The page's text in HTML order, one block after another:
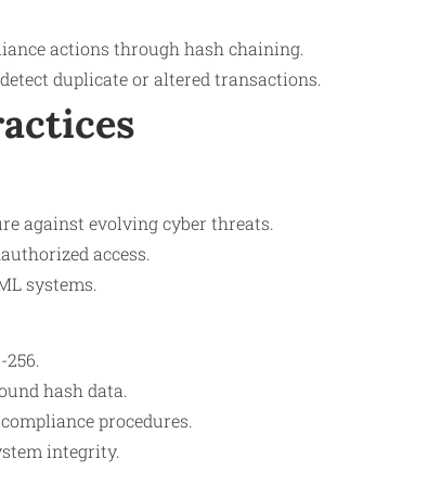
actions through hash chaining.
duplicate or altered transactions.
against evolving cyber threats.
access.
systems.
hash data.
procedures.
integrity.